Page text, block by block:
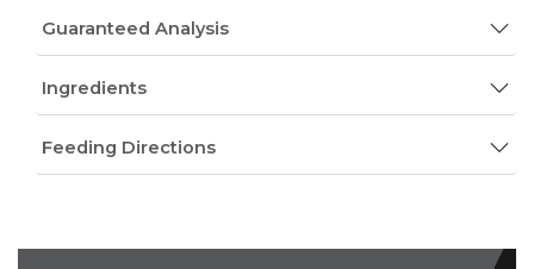
Guaranteed Analysis
Ingredients
Feeding Directions